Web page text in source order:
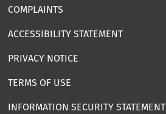
COMPLAINTS
ACCESSIBILITY STATEMENT
PRIVACY NOTICE
TERMS OF USE
INFORMATION SECURITY STATEMENT